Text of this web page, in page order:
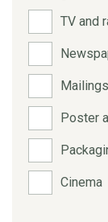
TV and
Poster
Cinema